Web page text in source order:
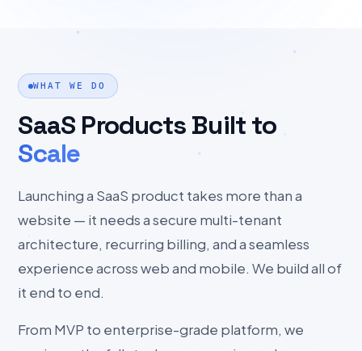
WHAT WE DO
SaaS Products Built to
Scale
Launching a SaaS product takes more than a
website — it needs a secure multi-tenant
architecture, recurring billing, and a seamless
experience across web and mobile. We build all of
it end to end.
From MVP to enterprise-grade platform, we